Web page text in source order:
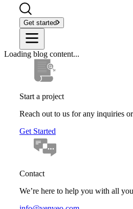
Get started
Loading blog content...
Start a project
Reach out to us for any inquiries
Get Started
Contact
We’re here to help you with all